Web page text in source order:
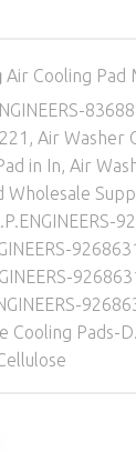
Air Cooling Pad
, Air Washer
in In, Air
Wholesale
Cooling Pads-